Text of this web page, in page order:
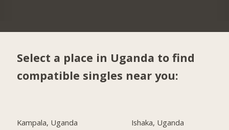
Select a place in Uganda to find
compatible singles near you:
Kampala, Uganda
Ishaka, Uganda